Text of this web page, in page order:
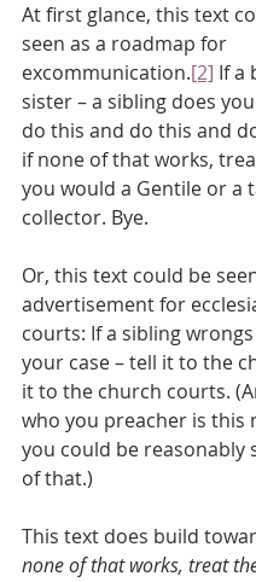
At first glance, this text
seen as a roadmap for
excommunication.[2] If a
sister – a sibling does
do this and do this and
if none of that works,
you would a Gentile or a
collector. Bye.
Or, this text could be
advertisement for
courts: If a sibling
your case – tell it to the
it to the church courts.
who you preacher is this
you could be reasonably
of that.)
This text does build
none of that works, treat